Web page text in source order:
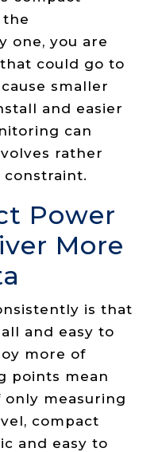
one, you are
could go to
smaller
and easier
can
rather
Power
More
is that
and easy to
more of
points mean
measuring
compact
and easy to